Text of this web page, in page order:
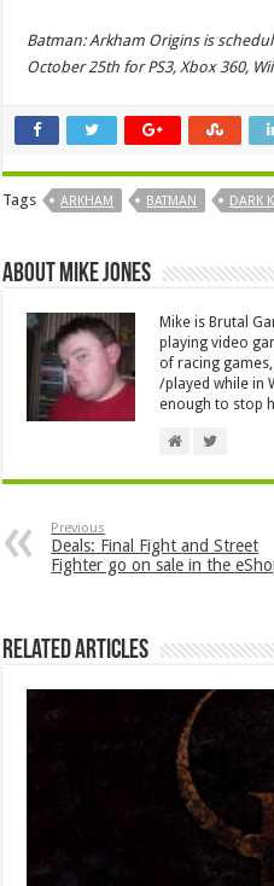
Batman: Arkham Origins is
October 25th for PS3, Xbox 360,
Tags ARKHAM BATMAN DARK
About Mike Jones
Mike is Brutal
playing video
of racing
/played while in
enough to stop
Previous
Deals: Final Fight and Street
Fighter go on sale in the
Related Articles